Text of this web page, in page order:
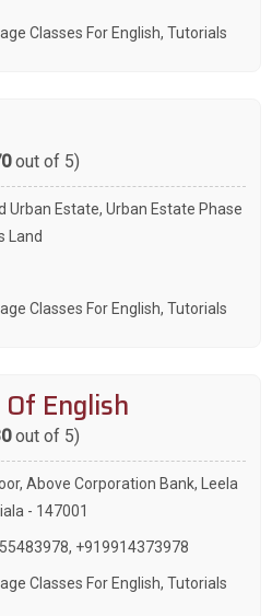
Classes For English, Tutorials
out of 5)
Urban Estate, Urban Estate Phase
Land
Classes For English, Tutorials
English
out of 5)
Above Corporation Bank, Leela
- 147001
, +919914373978
Classes For English, Tutorials